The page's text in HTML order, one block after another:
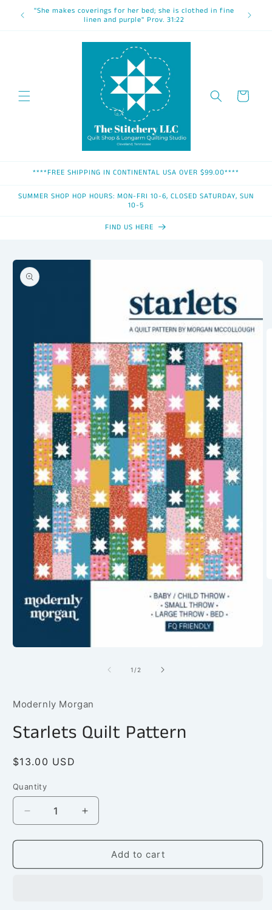
Skip to
content
"She makes coverings for her bed; she is clothed in fine
linen and purple" Prov. 31:22
Cart
****FREE SHIPPING IN CONTINENTAL USA OVER $99.00****
SUMMER SHOP HOP HOURS: MON-FRI 10-6, CLOSED SATURDAY, SUN
10-5
FIND US HERE
Skip to
product
information
1 /of
2
Modernly Morgan
Starlets Quilt Pattern
Regular
$13.00 USD
Quantity
Quantity
Decrease
quantity
for
Quilt
Increase
quantity
for
Starlets
Quilt
Add to cart